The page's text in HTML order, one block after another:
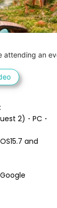
attending an